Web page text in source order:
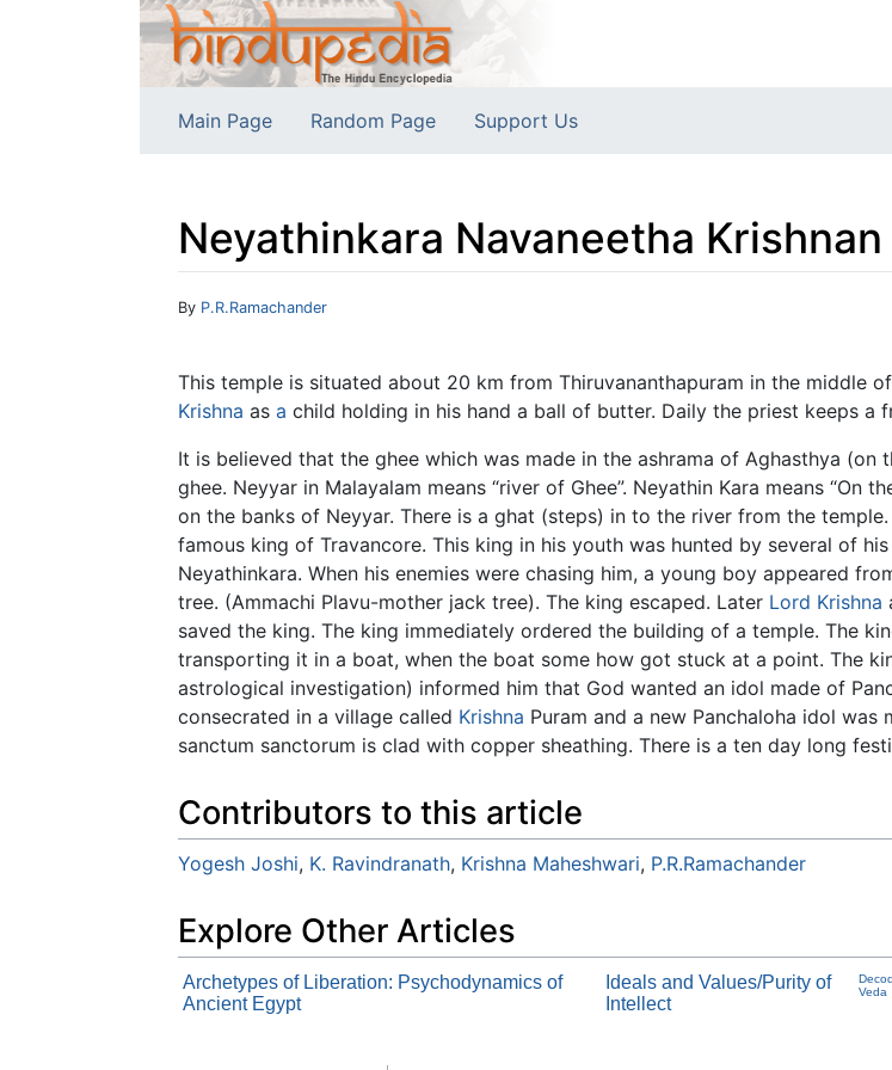
Main Page Random Page Support Us
Neyathinkara Navaneetha
Jump to:navigation
By P.R.Ramachander
This temple is situated about 20 km from Thiruvananthapuram in the middle
Krishna as a child holding in his hand a ball of butter. Daily the priest keeps a
It is believed that the ghee which was made in the ashrama of Aghasthya
ghee. Neyyar in Malayalam means “river of Ghee”. Neyathin Kara means “On
on the banks of Neyyar. There is a ghat (steps) in to the river from the
famous king of Travancore. This king in his youth was hunted by several of
Neyathinkara. When his enemies were chasing him, a young boy appeared
tree. (Ammachi Plavu-mother jack tree). The king escaped. Later Lord Krishna
saved the king. The king immediately ordered the building of a temple. The
transporting it in a boat, when the boat some how got stuck at a point. The
astrological investigation) informed him that God wanted an idol made of
consecrated in a village called Krishna Puram and a new Panchaloha idol was
sanctum sanctorum is clad with copper sheathing. There is a ten day long
Contributors to this article
Yogesh Joshi, K. Ravindranath, Krishna Maheshwari, P.R.Ramachander
Explore Other Articles
Archetypes of Liberation: Psychodynamics of
Ancient Egypt
Ideals and Values/Purity of
Intellect
Veda